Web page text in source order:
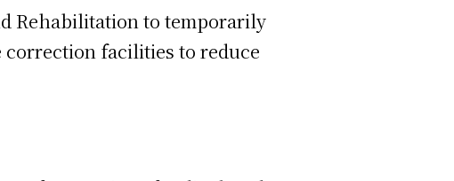
Rehabilitation to temporarily
correction facilities to reduce